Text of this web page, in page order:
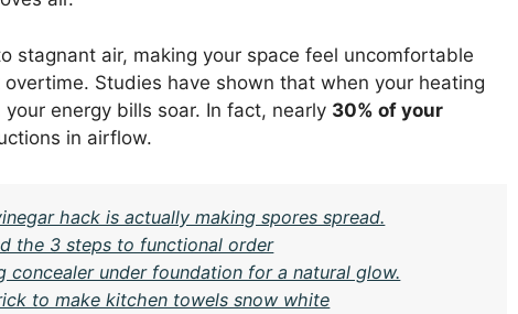
stagnant air, making your space feel uncomfortable
Studies have shown that when your heating
energy bills soar. In fact, nearly 30% of your
in airflow.
hack is actually making spores spread.
the 3 steps to functional order
under foundation for a natural glow.
to make kitchen towels snow white